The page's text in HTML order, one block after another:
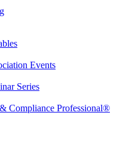
Events
Series
Compliance Professional®